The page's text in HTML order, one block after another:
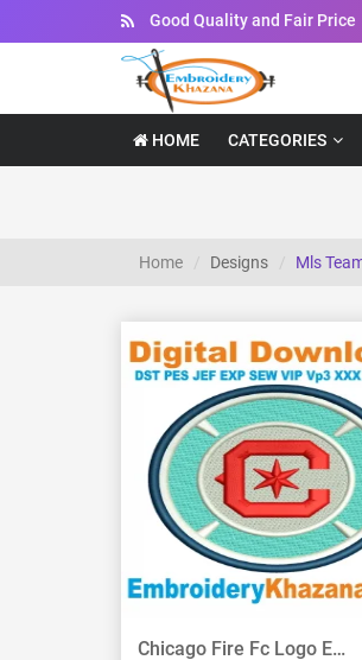
Instant Downloadable Files
HOME CATEGORIES
Home Designs Mls
View Details
Choose Size
Chicago Fire Fc Logo Embroidery Design